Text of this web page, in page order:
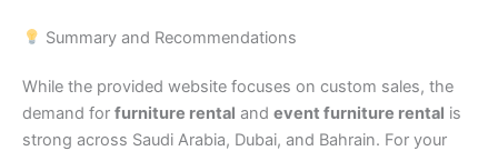
Summary and Recommendations
While the provided website focuses on custom sales, the
demand for furniture rental and event furniture rental is
strong across Saudi Arabia, Dubai, and Bahrain. For your